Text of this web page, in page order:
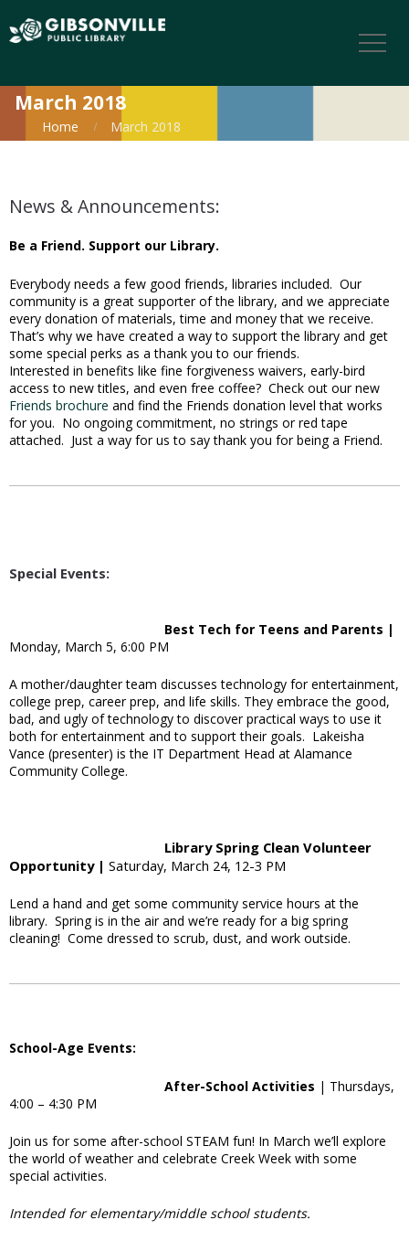
March 2018
Home March 2018
News & Announcements:
Be a Friend. Support our Library.
Everybody needs a few good friends, libraries included. Our
community is a great supporter of the library, and we appreciate
every donation of materials, time and money that we receive.
That’s why we have created a way to support the library and get
some special perks as a thank you to our friends.
Interested in benefits like fine forgiveness waivers, early-bird
access to new titles, and even free coffee? Check out our new
Friends brochure and find the Friends donation level that works
for you. No ongoing commitment, no strings or red tape
attached. Just a way for us to say thank you for being a Friend.
Special Events:
Best Tech for Teens and Parents |
Monday, March 5, 6:00 PM
A mother/daughter team discusses technology for entertainment,
college prep, career prep, and life skills. They embrace the good,
bad, and ugly of technology to discover practical ways to use it
both for entertainment and to support their goals. Lakeisha
Vance (presenter) is the IT Department Head at Alamance
Community College.
Library Spring Clean Volunteer
Opportunity | Saturday, March 24, 12-3 PM
Lend a hand and get some community service hours at the
library. Spring is in the air and we’re ready for a big spring
cleaning! Come dressed to scrub, dust, and work outside.
School-Age Events:
After-School Activities | Thursdays,
4:00 – 4:30 PM
Join us for some after-school STEAM fun! In March we’ll explore
the world of weather and celebrate Creek Week with some
special activities.
Intended for elementary/middle school students.